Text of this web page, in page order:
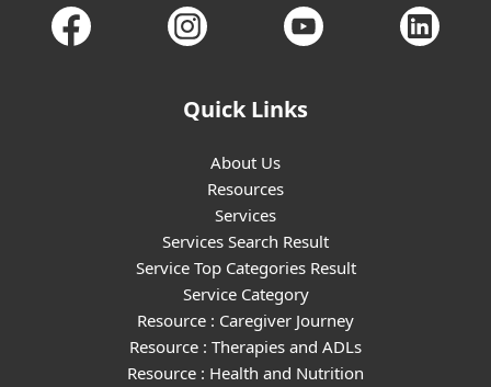
Quick Links
About Us
Resources
Services
Services Search Result
Service Top Categories Result
Service Category
Resource : Caregiver Journey
Resource : Therapies and ADLs
Resource : Health and Nutrition